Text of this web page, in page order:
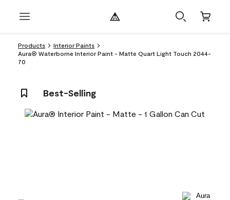
Products
Interior Paints
Aura® Waterborne Interior Paint - Matte Quart Light Touch 2044-
70
Best-Selling